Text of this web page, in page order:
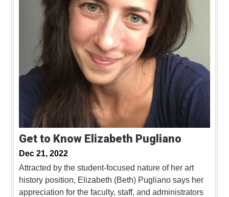
Get to Know Elizabeth Pugliano
Dec 21, 2022
Attracted by the student-focused nature of her art
history position, Elizabeth (Beth) Pugliano says her
appreciation for the faculty, staff, and administrators